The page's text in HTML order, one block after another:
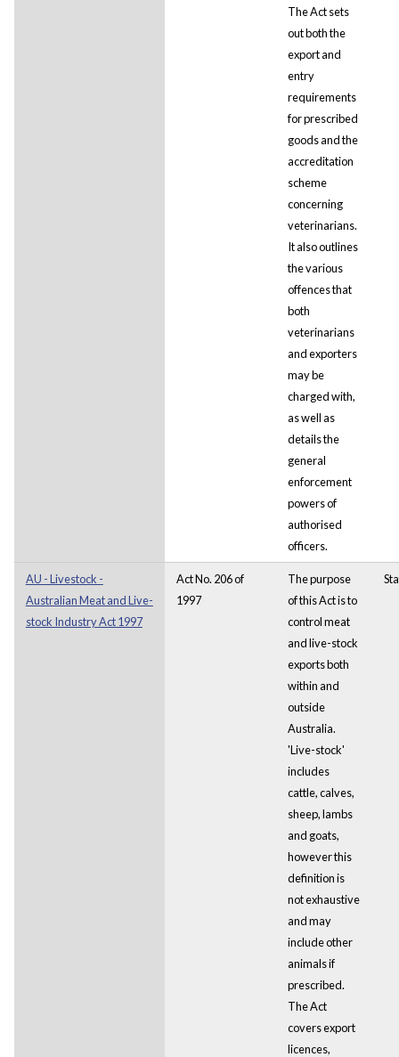
The Act sets
out both the
export and
entry
requirements
for prescribed
goods and the
accreditation
scheme
concerning
veterinarians.
It also outlines
the various
offences that
both
veterinarians
and exporters
may be
charged with,
as well as
details the
general
enforcement
powers of
authorised
officers.
AU - Livestock -
Australian Meat and Live-
stock Industry Act 1997
Act No. 206 of
1997
The purpose
of this Act is to
control meat
and live-stock
exports both
within and
outside
Australia.
'Live-stock'
includes
cattle, calves,
sheep, lambs
and goats,
however this
definition is
not exhaustive
and may
include other
animals if
prescribed.
The Act
covers export
licences,